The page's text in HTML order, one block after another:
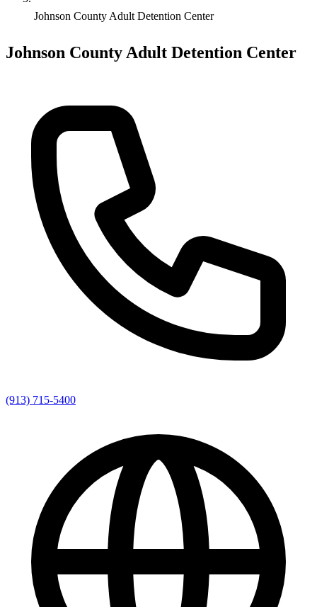
Johnson County Adult Detention Center
Johnson County Adult Detention Center
(913) 715-5400